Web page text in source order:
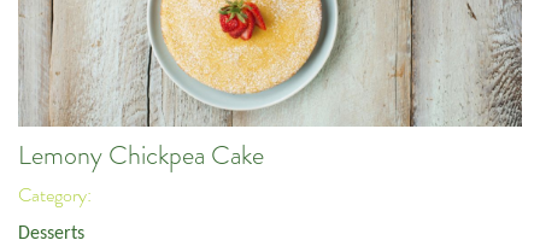
Lemony Chickpea Cake
Category:
Desserts